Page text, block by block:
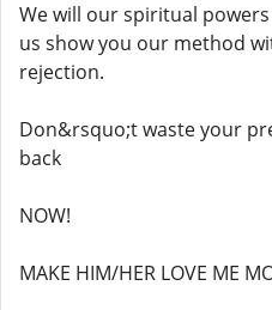
We will our spiritual
us show you our method
rejection.
Don&rsquo;t waste your
back
NOW!
MAKE HIM/HER LOVE ME